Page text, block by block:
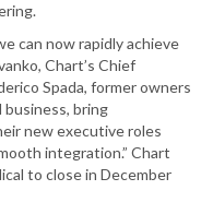
can now rapidly achieve
Chart’s Chief
Spada, former owners
bring
new executive roles
integration.” Chart
to close in December